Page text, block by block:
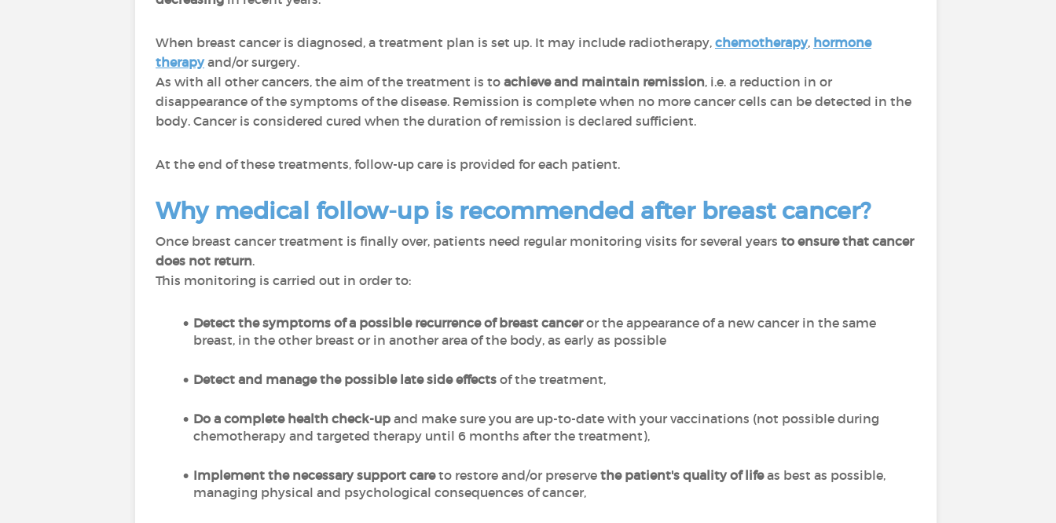
When breast cancer is diagnosed, a treatment plan is set up. It may include radiotherapy, chemotherapy, hormone
therapyand/or surgery.
As with all other cancers, the aim of the treatment is to achieve and maintain remission, i.e. a reduction in or
disappearance of the symptoms of the disease. Remission is complete when no more cancer cells can be detected in the
body. Cancer is considered cured when the duration of remission is declared sufficient.
At the end of these treatments, follow-up care is provided for each patient.
Why medical follow-up is recommended after breast cancer?
Once breast cancer treatment is finally over, patients need regular monitoring visits for several years to ensure that cancer
does not return.
This monitoring is carried out in order to:
Detect the symptoms of a possible recurrence of breast canceror the appearance of a new cancer in the same
breast, in the other breast or in another area of the body, as early as possible
Detect and manage the possible late side effects of the treatment,
Do a complete health check-upand make sure you are up-to-date with your vaccinations (not possible during
chemotherapy and targeted therapy until 6 months after the treatment),
Implement the necessary support careto restore and/or preserve the patient's quality of lifeas best as possible,
managing physical and psychological consequences of cancer,